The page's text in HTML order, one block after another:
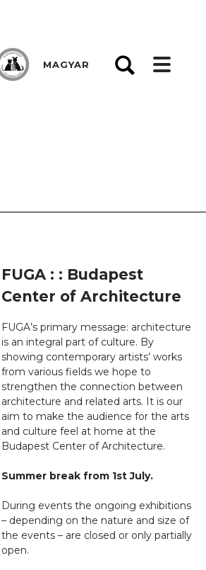
MAGYAR
FUGA : : Budapest
Center of Architecture
FUGA’s primary message: architecture
is an integral part of culture. By
showing contemporary artists’ works
from various fields we hope to
strengthen the connection between
architecture and related arts. It is our
aim to make the audience for the arts
and culture feel at home at the
Budapest Center of Architecture.
Summer break from 1st July.
During events the ongoing exhibitions
– depending on the nature and size of
the events – are closed or only partially
open.